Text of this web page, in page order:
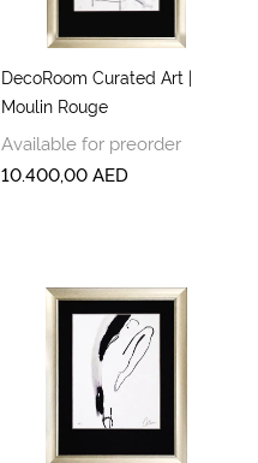
DecoRoom Curated Art |
Moulin Rouge
Available for preorder
10.400,00AED